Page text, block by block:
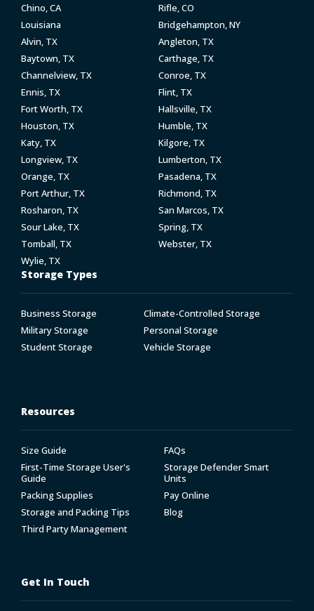
Chino, CA
Rifle, CO
Louisiana
Bridgehampton, NY
Alvin, TX
Angleton, TX
Baytown, TX
Carthage, TX
Channelview, TX
Conroe, TX
Ennis, TX
Flint, TX
Fort Worth, TX
Hallsville, TX
Houston, TX
Humble, TX
Katy, TX
Kilgore, TX
Longview, TX
Lumberton, TX
Orange, TX
Pasadena, TX
Port Arthur, TX
Richmond, TX
Rosharon, TX
San Marcos, TX
Sour Lake, TX
Spring, TX
Tomball, TX
Webster, TX
Wylie, TX
Storage Types
Business Storage
Climate-Controlled Storage
Military Storage
Personal Storage
Student Storage
Vehicle Storage
Resources
Size Guide
FAQs
First-Time Storage User's
Guide
Storage Defender Smart
Units
Packing Supplies
Pay Online
Storage and Packing Tips
Blog
Third Party Management
Get In Touch